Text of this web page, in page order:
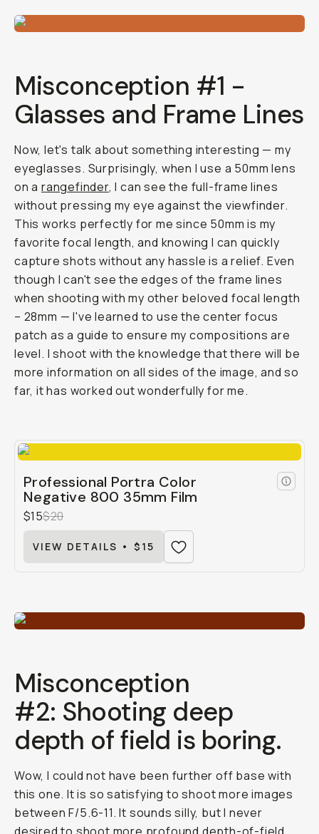
Misconception #1 -
Glasses and Frame Lines
Now, let's talk about something interesting — my
eyeglasses. Surprisingly, when I use a 50mm lens
on a rangefinder, I can see the full-frame lines
without pressing my eye against the viewfinder.
This works perfectly for me since 50mm is my
favorite focal length, and knowing I can quickly
capture shots without any hassle is a relief. Even
though I can't see the edges of the frame lines
when shooting with my other beloved focal length
– 28mm — I've learned to use the center focus
patch as a guide to ensure my compositions are
level. I shoot with the knowledge that there will be
more information on all sides of the image, and so
far, it has worked out wonderfully for me.
Professional Portra Color
Negative 800 35mm Film
$15$20
VIEW DETAILS • $15
Misconception
#2: Shooting deep
depth of field is boring.
Wow, I could not have been further off base with
this one. It is so satisfying to shoot more images
between F/5.6-11. It sounds silly, but I never